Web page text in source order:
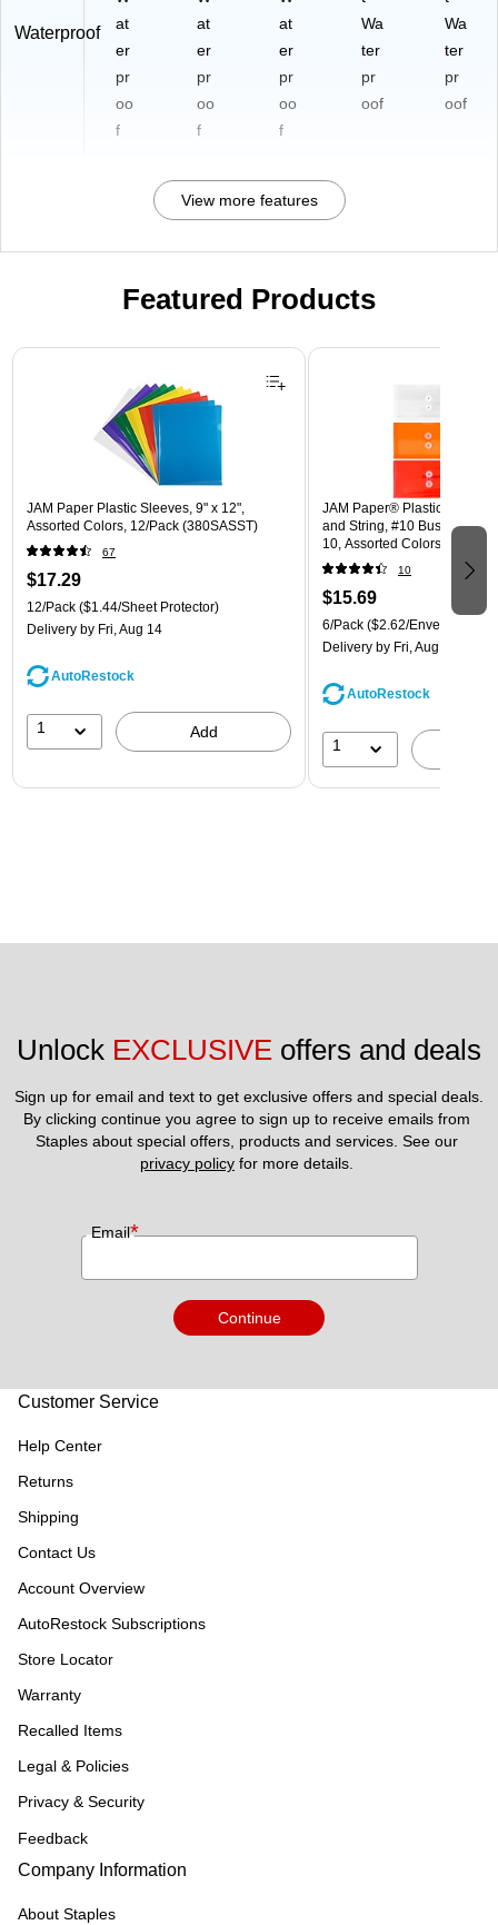
Waterproof
at
er
pr
oo
f
at
er
pr
oo
f
at
er
pr
oo
f
Wa
ter
pr
oof
Wa
ter
pr
oof
View more features
Featured Products
Page 1 of 3
JAM Paper Plastic Sleeves, 9" x 12",
Assorted Colors, 12/Pack (380SASST)
67
$17.29
12/Pack ($1.44/Sheet Protector)
Delivery by Fri, Aug 14
AutoRestock
1 Add
JAM Paper® Plastic
and String, #10 Business
10, Assorted Colors, 6/Pack
(921B1ASSRTD)
10
$15.69
6/Pack ($2.62/Envelope)
Delivery by Fri, Aug 14
AutoRestock
1
Unlock EXCLUSIVE offers and deals
Sign up for email and text to get exclusive offers and special deals.
By clicking continue you agree to sign up to receive emails from
privacy policy for more details.
Email*
Continue
Customer Service
Help Center
Returns
Shipping
Contact Us
Account Overview
AutoRestock Subscriptions
Store Locator
Warranty
Recalled Items
Legal & Policies
Privacy & Security
Feedback
Company Information
About Staples